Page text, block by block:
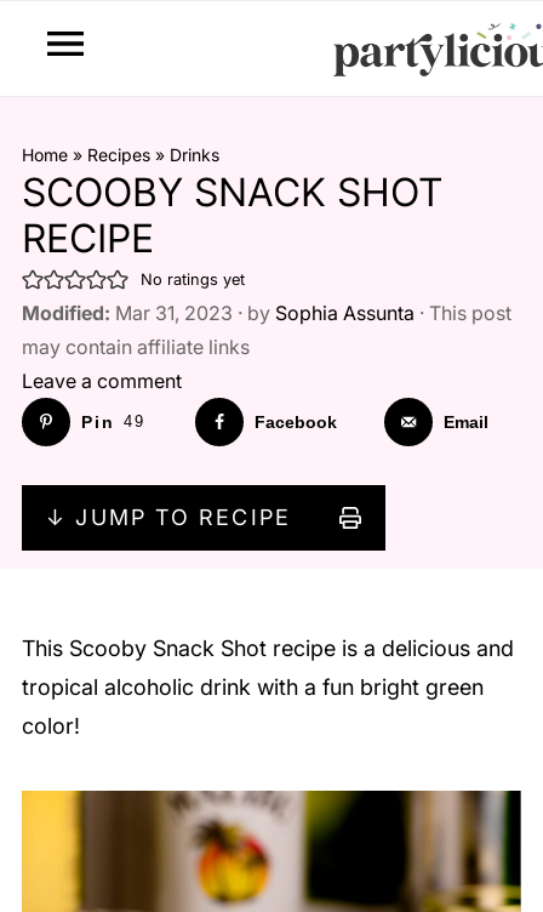
Home» Recipes» Drinks
SCOOBY SNACK SHOT
RECIPE
No ratings yet
Modified: Mar 31, 2023 · by Sophia Assunta · This post
may contain affiliate links
Leave a comment
Pin 49 Facebook Email
↓ JUMP TO RECIPE
This Scooby Snack Shot recipe is a delicious and
tropical alcoholic drink with a fun bright green
color!